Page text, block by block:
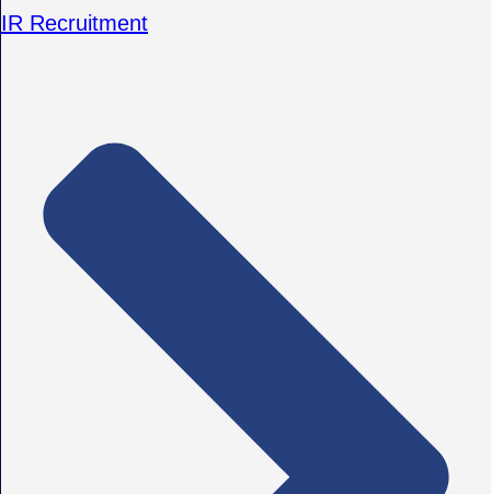
IR Recruitment